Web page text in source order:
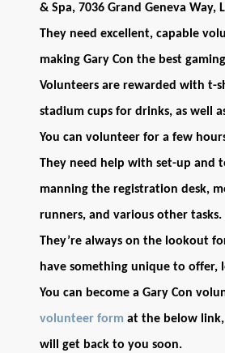
& Spa, 7036 Grand Geneva Way,
They need excellent, capable
making Gary Con the best
Volunteers are rewarded with t-
stadium cups for drinks, as well
You can volunteer for a few
They need help with set-up and
manning the registration desk,
runners, and various other tasks.
They’re always on the lookout
have something unique to offer,
You can become a Gary Con
volunteer form at the below
will get back to you soon.